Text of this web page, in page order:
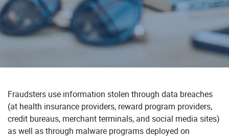
Fraudsters use information stolen through data breaches
(at health insurance providers, reward program providers,
credit bureaus, merchant terminals, and social media sites)
as well as through malware programs deployed on